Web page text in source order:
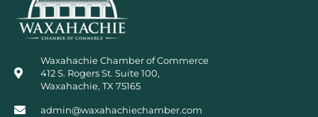
Waxahachie Chamber of Commerce
412 S. Rogers St. Suite 100,
Waxahachie, TX 75165
admin@waxahachiechamber.com